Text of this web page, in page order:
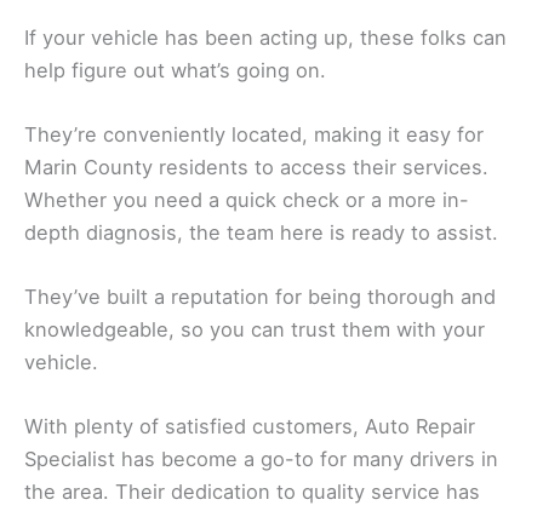
If your vehicle has been acting up, these folks can
help figure out what’s going on.
They’re conveniently located, making it easy for
Marin County residents to access their services.
Whether you need a quick check or a more in-
depth diagnosis, the team here is ready to assist.
They’ve built a reputation for being thorough and
knowledgeable, so you can trust them with your
vehicle.
With plenty of satisfied customers, Auto Repair
Specialist has become a go-to for many drivers in
the area. Their dedication to quality service has